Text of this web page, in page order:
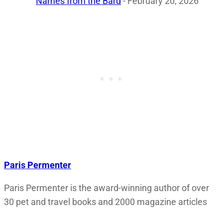
Paris Permenter
Paris Permenter is the award-winning author of over
30 pet and travel books and 2000 magazine articles